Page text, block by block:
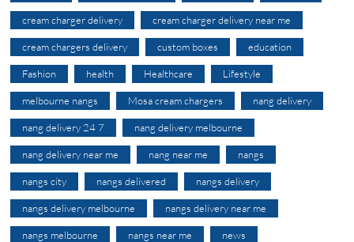
cream charger delivery cream charger delivery near me
cream chargers delivery custom boxes education
Fashion health Healthcare Lifestyle
melbourne nangs Mosa cream chargers nang delivery
nang delivery 24 7 nang delivery melbourne
nang delivery near me nang near me nangs
nangs city nangs delivered nangs delivery
nangs delivery melbourne nangs delivery near me
nangs melbourne nangs near me news